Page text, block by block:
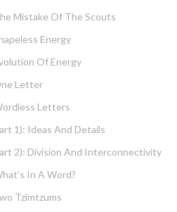
Mistake Of The Scouts
Energy
Of Energy
Letter
Letters
1): Ideas And Details
2): Division And Interconnectivity
In A Word?
Tzimtzums